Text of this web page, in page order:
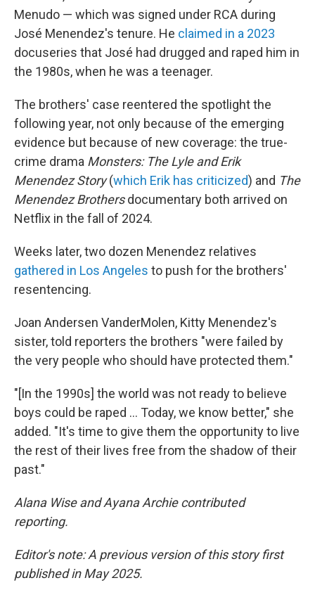
Menudo — which was signed under RCA during
José Menendez's tenure. He claimed in a 2023
docuseries that José had drugged and raped him in
the 1980s, when he was a teenager.
The brothers' case reentered the spotlight the
following year, not only because of the emerging
evidence but because of new coverage: the true-
crime drama Monsters: The Lyle and Erik
Menendez Story(which Erik has criticized) and The
Menendez Brothersdocumentary both arrived on
Netflix in the fall of 2024.
Weeks later, two dozen Menendez relatives
gathered in Los Angeles to push for the brothers'
resentencing.
Joan Andersen VanderMolen, Kitty Menendez's
sister, told reporters the brothers "were failed by
the very people who should have protected them."
"[In the 1990s] the world was not ready to believe
boys could be raped … Today, we know better," she
added. "It's time to give them the opportunity to live
the rest of their lives free from the shadow of their
past."
Alana Wise and Ayana Archie contributed
reporting.
Editor's note: A previous version of this story first
published in May 2025.